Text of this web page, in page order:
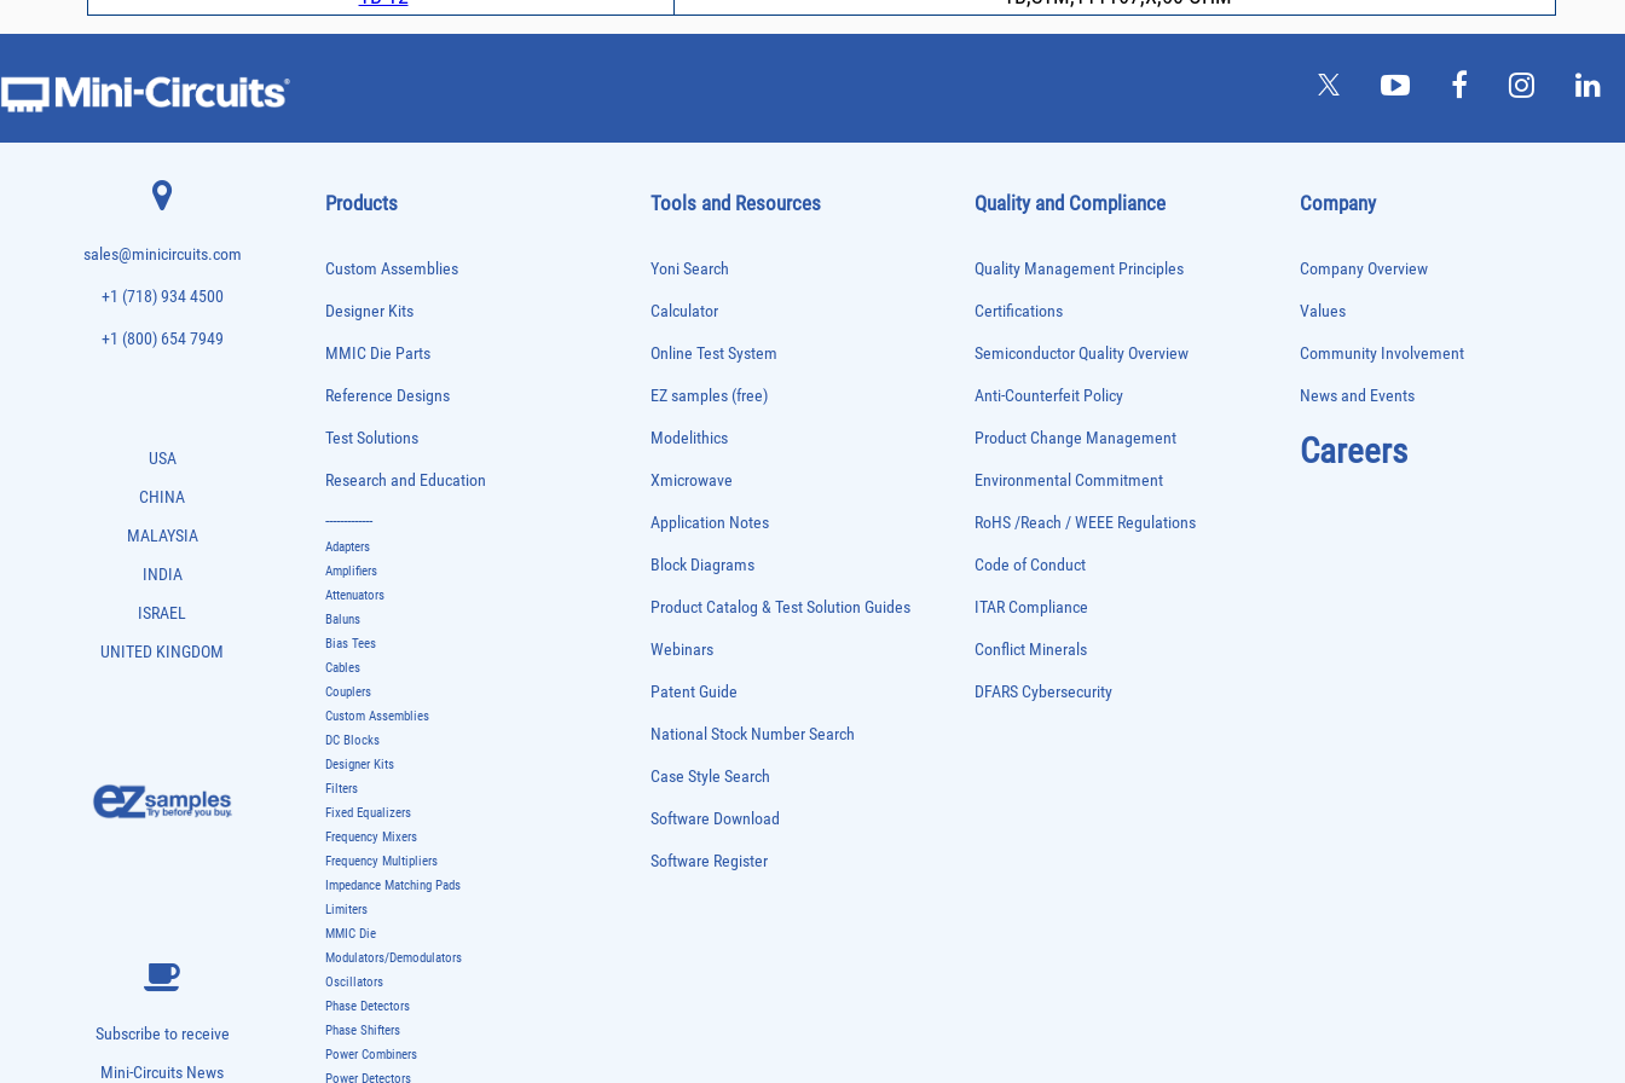
sales@minicircuits.com
+1 (718) 934 4500
+1 (800) 654 7949
USA
CHINA
MALAYSIA
INDIA
ISRAEL
UNITED KINGDOM
Subscribe to receive
Mini-Circuits News
Products
Custom Assemblies
Designer Kits
MMIC Die Parts
Reference Designs
Test Solutions
Research and Education
-------------
Adapters
Amplifiers
Attenuators
Baluns
Bias Tees
Cables
Couplers
Custom Assemblies
DC Blocks
Designer Kits
Filters
Fixed Equalizers
Frequency Mixers
Frequency Multipliers
Impedance Matching Pads
Limiters
MMIC Die
Modulators/Demodulators
Oscillators
Phase Detectors
Phase Shifters
Power Combiners
Power Detectors
Tools and Resources
Yoni Search
Calculator
Online Test System
EZ samples (free)
Modelithics
Xmicrowave
Application Notes
Block Diagrams
Product Catalog & Test Solution Guides
Webinars
Patent Guide
National Stock Number Search
Case Style Search
Software Download
Software Register
Quality and Compliance
Quality Management Principles
Certifications
Semiconductor Quality Overview
Anti-Counterfeit Policy
Product Change Management
Environmental Commitment
RoHS /Reach / WEEE Regulations
Code of Conduct
ITAR Compliance
Conflict Minerals
DFARS Cybersecurity
Company
Company Overview
Values
Community Involvement
News and Events
Careers